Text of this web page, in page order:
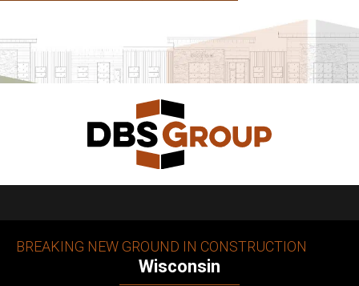
BREAKING NEW GROUND IN CONSTRUCTION
Wisconsin